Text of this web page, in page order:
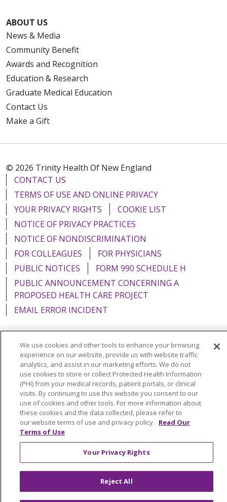
ABOUT US
News & Media
Community Benefit
Awards and Recognition
Education & Research
Graduate Medical Education
Contact Us
Make a Gift
© 2026 Trinity Health Of New England
CONTACT US
TERMS OF USE AND ONLINE PRIVACY
YOUR PRIVACY RIGHTS
COOKIE LIST
NOTICE OF PRIVACY PRACTICES
NOTICE OF NONDISCRIMINATION
FOR COLLEAGUES
FOR PHYSICIANS
PUBLIC NOTICES
FORM 990 SCHEDULE H
PUBLIC ANNOUNCEMENT CONCERNING A
PROPOSED HEALTH CARE PROJECT
EMAIL ERROR INCIDENT
Language Assistance: English Español
Italiano
POLSKI
Português do Brasil 中文
Tagalog
Tiếng Việt
Français 한국어 عربى
РУССКИЙ
Kabuverdianu
SHQIP हिंदी ગુજરાતી
ភាសាខ្មែរ
Ελληνικά
We use cookies and other tools to enhance your browsing
experience on our website, provide us with website traffic
analytics, and assist in our marketing efforts. We do not
use cookies to store or collect Protected Health Information
(PHI) from your medical records, patient portals, or clinical
visits. By continuing to use this website you consent to our
use of cookies and other tools. For more information about
these cookies and the data collected, please refer to
our website terms of use and privacy policy. Read Our
Terms of Use
Your Privacy Rights
Reject All